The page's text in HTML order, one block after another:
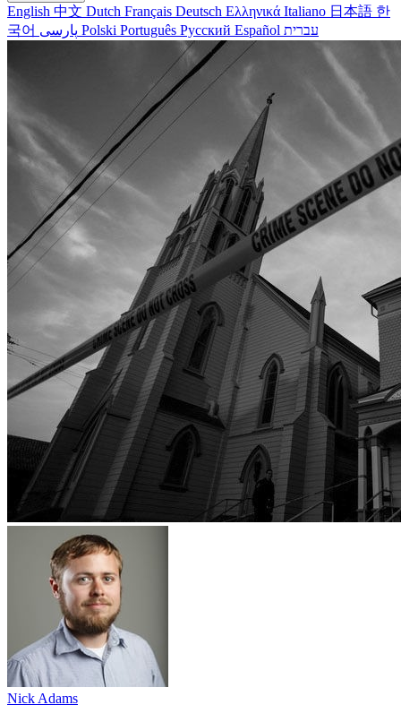
English 中文 Dutch Français Deutsch Ελληνικά Italiano 日本語 한
국어
Polski Português Русский Español עברית
Nick Adams